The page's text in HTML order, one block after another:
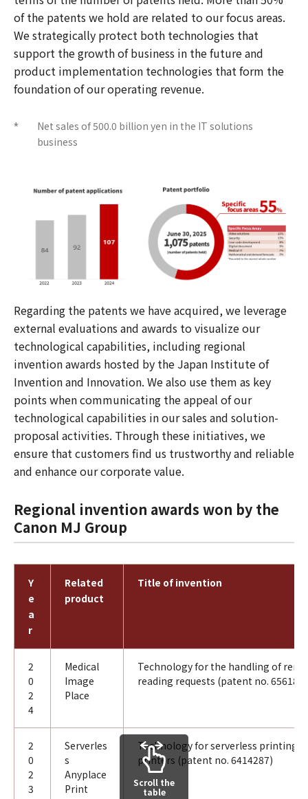
of the patents we hold are related to our focus areas.
We strategically protect both technologies that
support the growth of business in the future and
product implementation technologies that form the
foundation of our operating revenue.
*
Net sales of 500.0 billion yen in the IT solutions
business
Regarding the patents we have acquired, we leverage
external evaluations and awards to visualize our
technological capabilities, including regional
invention awards hosted by the Japan Institute of
Invention and Innovation. We also use them as key
points when communicating the appeal of our
technological capabilities in our sales and solution-
proposal activities. Through these initiatives, we
ensure that customers find us trustworthy and reliable
and enhance our corporate value.
Regional invention awards won by the
Canon MJ Group
Y
e
a
r
Related
product
Title of invention
2
0
2
4
Medical
Image
Place
Technology for the handling of
reading requests (patent no.
2
0
2
3
Serverles
s
Anyplace
Print
Technology for serverless printing
printers (patent no. 6414287)
Scroll the
table